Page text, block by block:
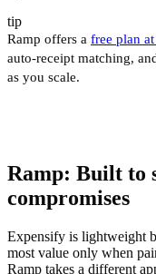
tip
Ramp offers a free plan
auto-receipt matching,
as you scale.
Ramp: Built to
compromises
Expensify is lightweight
most value only when
Ramp takes a different